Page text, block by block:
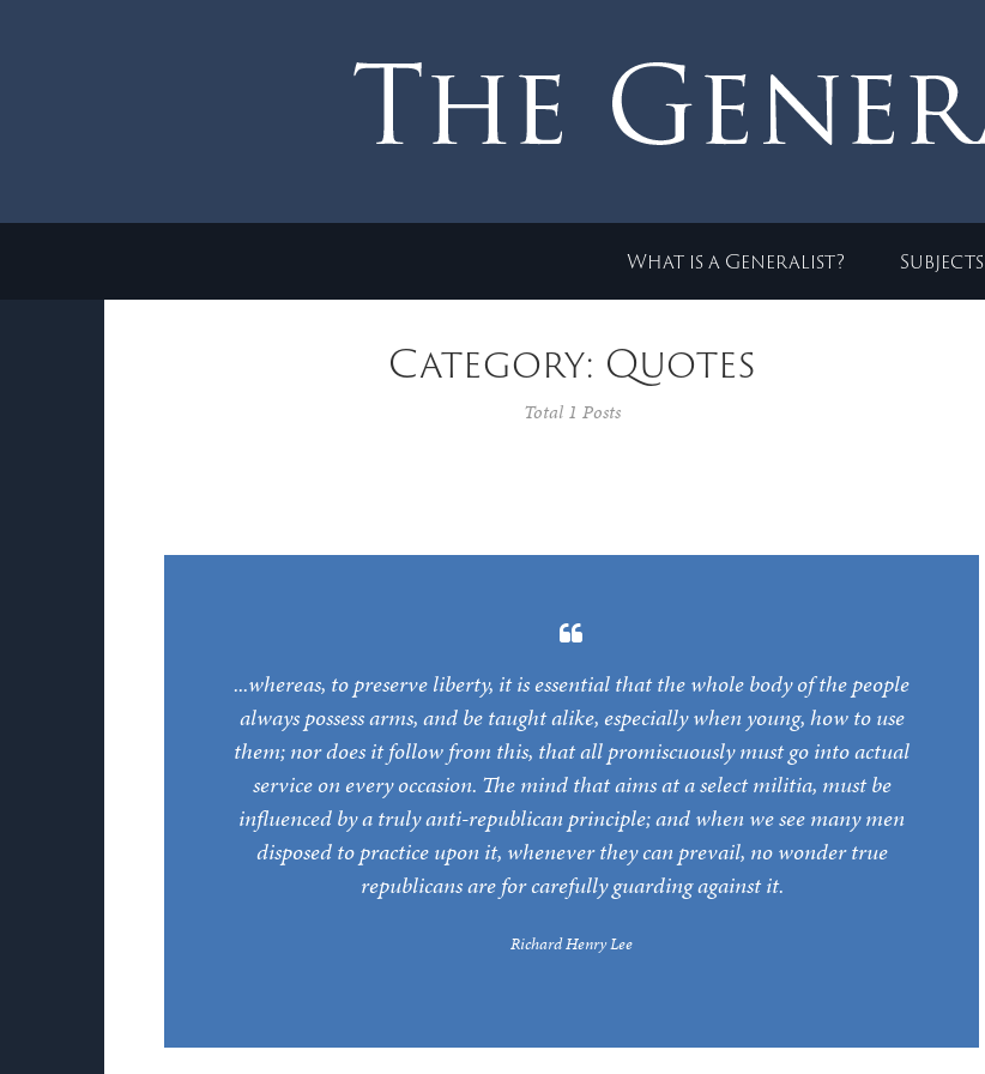
What is a Generalist? Subjects
Category: Quotes
Total 1 Posts
...whereas, to preserve liberty, it is essential that the whole body of the people
always possess arms, and be taught alike, especially when young, how to use
them; nor does it follow from this, that all promiscuously must go into actual
service on every occasion. The mind that aims at a select militia, must be
influenced by a truly anti-republican principle; and when we see many men
disposed to practice upon it, whenever they can prevail, no wonder true
republicans are for carefully guarding against it.
Richard Henry Lee